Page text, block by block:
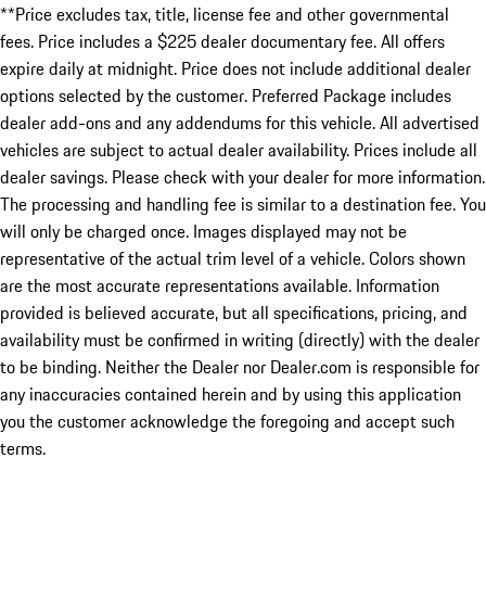
**Price excludes tax, title, license fee and other governmental
fees. Price includes a $225 dealer documentary fee. All offers
expire daily at midnight. Price does not include additional dealer
options selected by the customer. Preferred Package includes
dealer add-ons and any addendums for this vehicle. All advertised
vehicles are subject to actual dealer availability. Prices include all
dealer savings. Please check with your dealer for more information.
The processing and handling fee is similar to a destination fee. You
will only be charged once. Images displayed may not be
representative of the actual trim level of a vehicle. Colors shown
are the most accurate representations available. Information
provided is believed accurate, but all specifications, pricing, and
availability must be confirmed in writing (directly) with the dealer
to be binding. Neither the Dealer nor Dealer.com is responsible for
any inaccuracies contained herein and by using this application
you the customer acknowledge the foregoing and accept such
terms.